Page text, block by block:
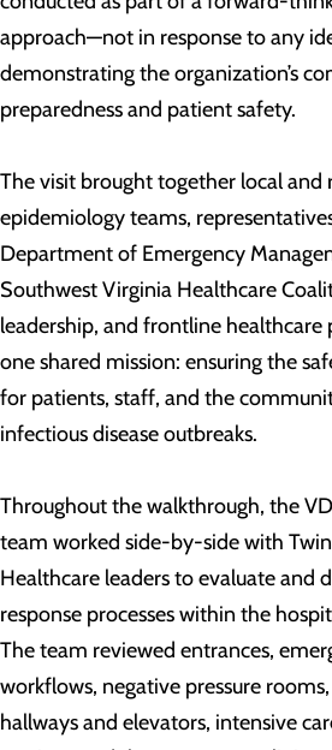
approach—not in response to any
demonstrating the organization’s
preparedness and patient safety.
The visit brought together local and
epidemiology teams,
Department of Emergency
Southwest Virginia Healthcare
leadership, and frontline healthcare
one shared mission: ensuring the
for patients, staff, and the
infectious disease outbreaks.
Throughout the walkthrough, the
team worked side-by-side with
Healthcare leaders to evaluate and
response processes within the
The team reviewed entrances,
workflows, negative pressure
hallways and elevators, intensive